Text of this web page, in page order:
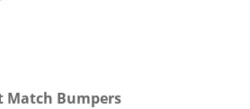
Match Bumpers